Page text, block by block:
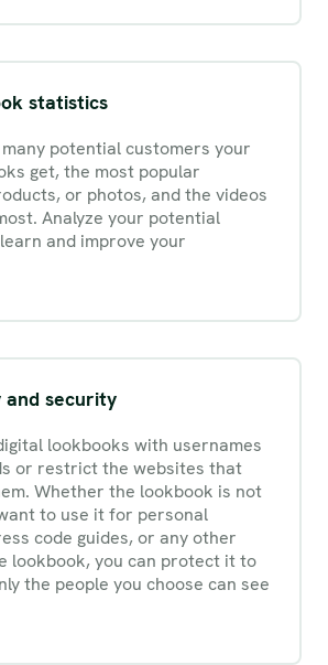
statistics
potential customers your
get, the most popular
or photos, and the videos
Analyze your potential
and improve your
and security
lookbooks with usernames
or restrict the websites that
Whether the lookbook is not
to use it for personal
code guides, or any other
lookbook, you can protect it to
the people you choose can see